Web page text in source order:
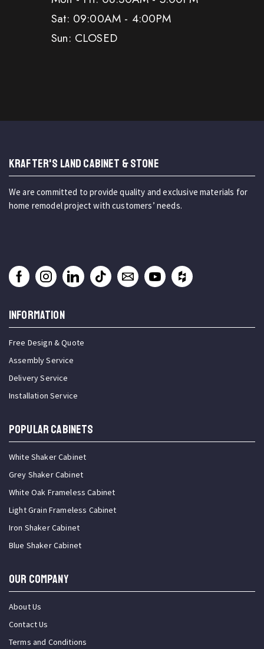
Sat: 09:00AM - 4:00PM
Sun: CLOSED
KRAFTER'S LAND CABINET & STONE
We are committed to provide quality and exclusive materials for
home remodel project with customers’ needs.
INFORMATION
Free Design & Quote
Assembly Service
Delivery Service
Installation Service
Popular Cabinets
White Shaker Cabinet
Grey Shaker Cabinet
White Oak Frameless Cabinet
Light Grain Frameless Cabinet
Iron Shaker Cabinet
Blue Shaker Cabinet
OUR COMPANY
About Us
Contact Us
Terms and Conditions